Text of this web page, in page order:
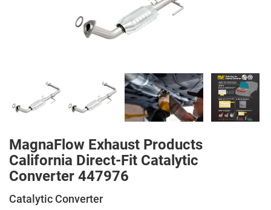
MagnaFlow Exhaust Products
California Direct-Fit Catalytic
Converter 447976
Catalytic Converter